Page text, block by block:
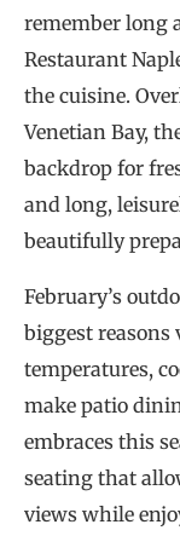
remember long
Restaurant
the cuisine.
Venetian Bay,
backdrop for
and long,
beautifully
February’s
biggest reasons
temperatures,
make patio
embraces this
seating that
views while